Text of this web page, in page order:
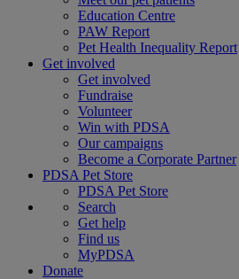
Education Centre
PAW Report
Pet Health Inequality Report
Get involved
Get involved
Fundraise
Volunteer
Win with PDSA
Our campaigns
Become a Corporate Partner
PDSA Pet Store
PDSA Pet Store
Search
Get help
Find us
MyPDSA
Donate